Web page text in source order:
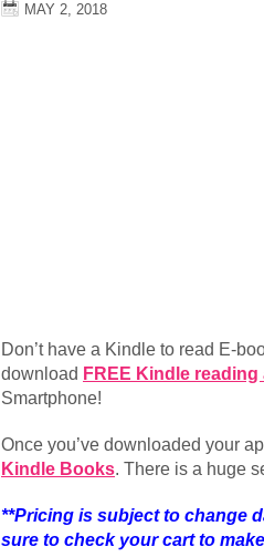
MAY 2, 2018
Don’t have a Kindle to read E-
download FREE Kindle reading
Smartphone!
Once you’ve downloaded your
Kindle Books. There is a huge
**Pricing is subject to change
sure to check your cart to